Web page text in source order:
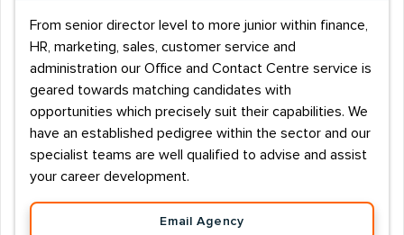
From senior director level to more junior within finance,
HR, marketing, sales, customer service and
administration our Office and Contact Centre service is
geared towards matching candidates with
opportunities which precisely suit their capabilities. We
have an established pedigree within the sector and our
specialist teams are well qualified to advise and assist
your career development.
Email Agency